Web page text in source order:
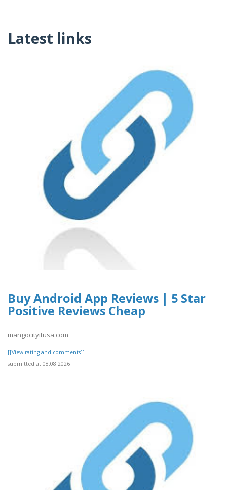
Latest links
Buy Android App Reviews | 5 Star
Positive Reviews Cheap
mangocityitusa.com
[[View rating and comments]]
submitted at 08.08.2026